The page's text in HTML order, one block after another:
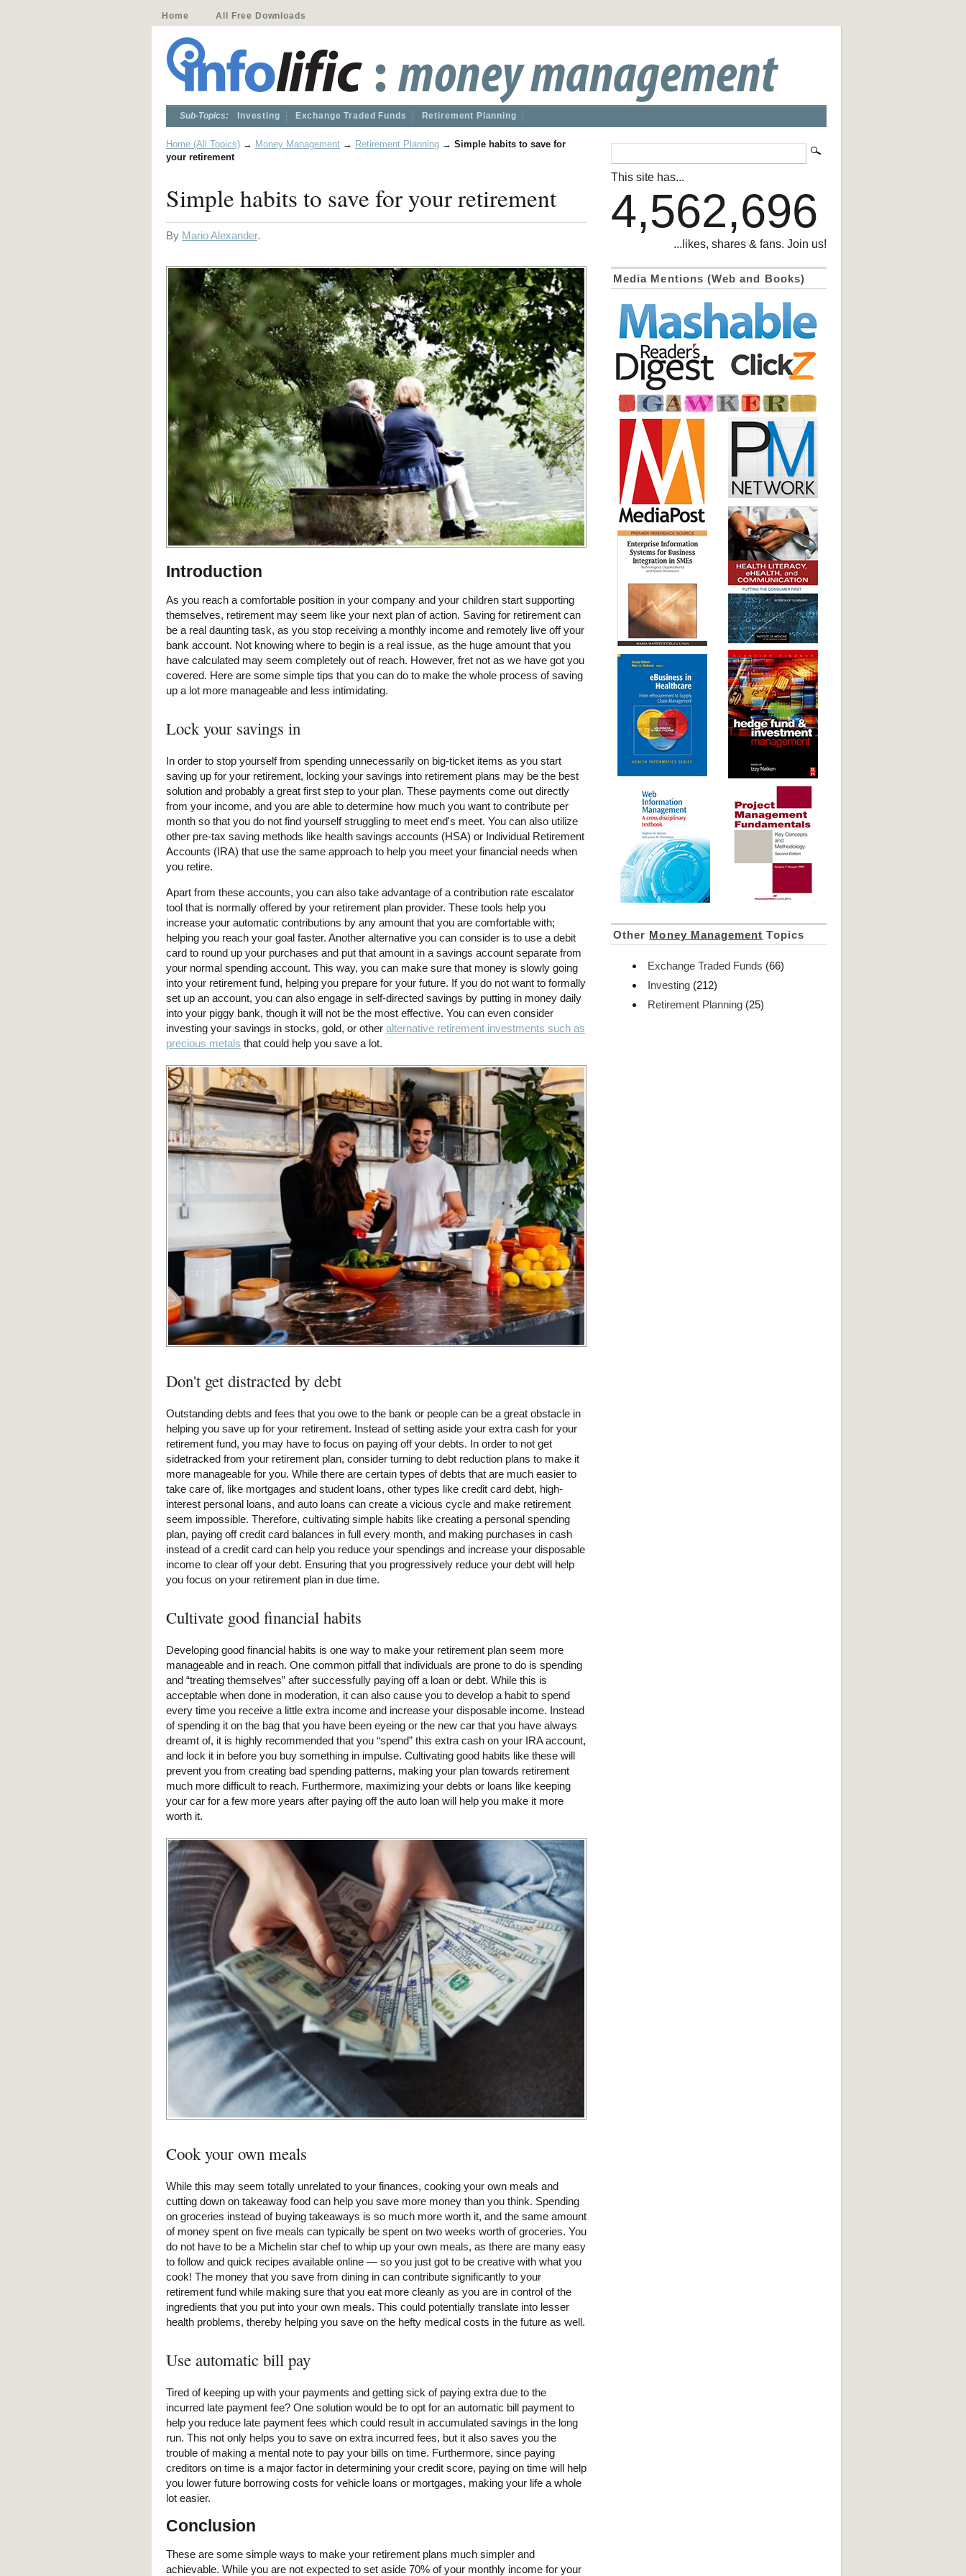
Home All Free Downloads
Sub-Topics: Investing Exchange Traded Funds Retirement Planning
Home (All Topics) → Money Management → Retirement Planning → Simple habits to save for
your retirement
Simple habits to save for your retirement
By Mario Alexander.
Introduction
As you reach a comfortable position in your company and your children start supporting
themselves, retirement may seem like your next plan of action. Saving for retirement can
be a real daunting task, as you stop receiving a monthly income and remotely live off your
bank account. Not knowing where to begin is a real issue, as the huge amount that you
have calculated may seem completely out of reach. However, fret not as we have got you
covered. Here are some simple tips that you can do to make the whole process of saving
up a lot more manageable and less intimidating.
Lock your savings in
In order to stop yourself from spending unnecessarily on big-ticket items as you start
saving up for your retirement, locking your savings into retirement plans may be the best
solution and probably a great first step to your plan. These payments come out directly
from your income, and you are able to determine how much you want to contribute per
month so that you do not find yourself struggling to meet end's meet. You can also utilize
other pre-tax saving methods like health savings accounts (HSA) or Individual Retirement
Accounts (IRA) that use the same approach to help you meet your financial needs when
you retire.
Apart from these accounts, you can also take advantage of a contribution rate escalator
tool that is normally offered by your retirement plan provider. These tools help you
increase your automatic contributions by any amount that you are comfortable with;
helping you reach your goal faster. Another alternative you can consider is to use a debit
card to round up your purchases and put that amount in a savings account separate from
your normal spending account. This way, you can make sure that money is slowly going
into your retirement fund, helping you prepare for your future. If you do not want to formally
set up an account, you can also engage in self-directed savings by putting in money daily
into your piggy bank, though it will not be the most effective. You can even consider
investing your savings in stocks, gold, or other alternative retirement investments such as
precious metals that could help you save a lot.
Don't get distracted by debt
Outstanding debts and fees that you owe to the bank or people can be a great obstacle in
helping you save up for your retirement. Instead of setting aside your extra cash for your
retirement fund, you may have to focus on paying off your debts. In order to not get
sidetracked from your retirement plan, consider turning to debt reduction plans to make it
more manageable for you. While there are certain types of debts that are much easier to
take care of, like mortgages and student loans, other types like credit card debt, high-
interest personal loans, and auto loans can create a vicious cycle and make retirement
seem impossible. Therefore, cultivating simple habits like creating a personal spending
plan, paying off credit card balances in full every month, and making purchases in cash
instead of a credit card can help you reduce your spendings and increase your disposable
income to clear off your debt. Ensuring that you progressively reduce your debt will help
you focus on your retirement plan in due time.
Cultivate good financial habits
Developing good financial habits is one way to make your retirement plan seem more
manageable and in reach. One common pitfall that individuals are prone to do is spending
and “treating themselves” after successfully paying off a loan or debt. While this is
acceptable when done in moderation, it can also cause you to develop a habit to spend
every time you receive a little extra income and increase your disposable income. Instead
of spending it on the bag that you have been eyeing or the new car that you have always
dreamt of, it is highly recommended that you “spend” this extra cash on your IRA account,
and lock it in before you buy something in impulse. Cultivating good habits like these will
prevent you from creating bad spending patterns, making your plan towards retirement
much more difficult to reach. Furthermore, maximizing your debts or loans like keeping
your car for a few more years after paying off the auto loan will help you make it more
worth it.
Cook your own meals
While this may seem totally unrelated to your finances, cooking your own meals and
cutting down on takeaway food can help you save more money than you think. Spending
on groceries instead of buying takeaways is so much more worth it, and the same amount
of money spent on five meals can typically be spent on two weeks worth of groceries. You
do not have to be a Michelin star chef to whip up your own meals, as there are many easy
to follow and quick recipes available online — so you just got to be creative with what you
cook! The money that you save from dining in can contribute significantly to your
retirement fund while making sure that you eat more cleanly as you are in control of the
ingredients that you put into your own meals. This could potentially translate into lesser
health problems, thereby helping you save on the hefty medical costs in the future as well.
Use automatic bill pay
Tired of keeping up with your payments and getting sick of paying extra due to the
incurred late payment fee? One solution would be to opt for an automatic bill payment to
help you reduce late payment fees which could result in accumulated savings in the long
run. This not only helps you to save on extra incurred fees, but it also saves you the
trouble of making a mental note to pay your bills on time. Furthermore, since paying
creditors on time is a major factor in determining your credit score, paying on time will help
you lower future borrowing costs for vehicle loans or mortgages, making your life a whole
lot easier.
Conclusion
These are some simple ways to make your retirement plans much simpler and
achievable. While you are not expected to set aside 70% of your monthly income for your
This site has...
4,562,696
...likes, shares & fans. Join us!
Media Mentions (Web and Books)
Other Money Management Topics
Exchange Traded Funds (66)
Investing (212)
Retirement Planning (25)